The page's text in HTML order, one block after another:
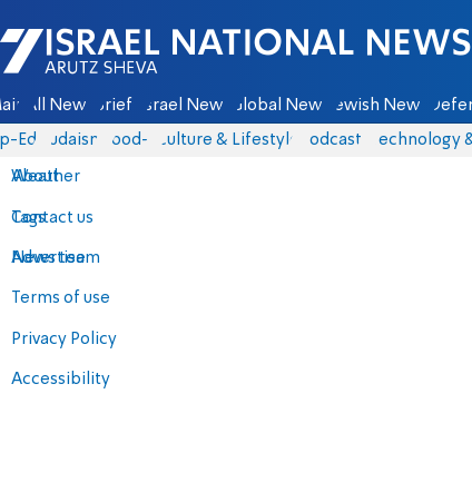
Israel National News - Arutz Sheva
All News Briefs Israel News Global News Jewish News
Eds Judaism food-1 Culture & Lifestyle Podcasts Technology
About
Contact us
Advertise
Terms of use
Privacy Policy
Accessibility
Weather
Tags
News team